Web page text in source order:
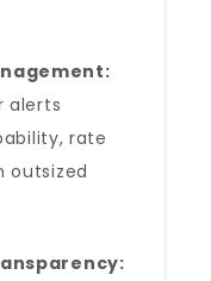
alerts
rate
outsized